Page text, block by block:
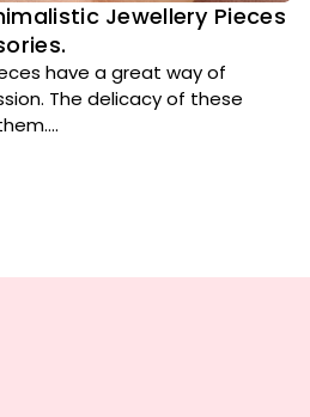
Jewellery Pieces
have a great way of
The delicacy of these